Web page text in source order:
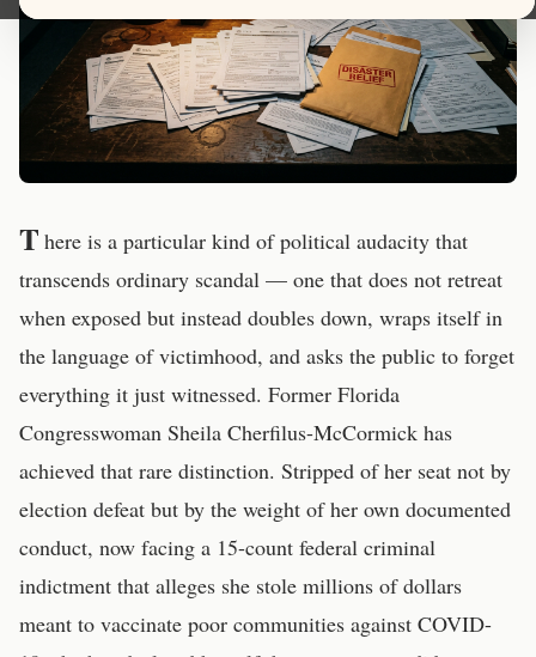
T here is a particular kind of political audacity that
transcends ordinary scandal — one that does not retreat
when exposed but instead doubles down, wraps itself in
the language of victimhood, and asks the public to forget
everything it just witnessed. Former Florida
Congresswoman Sheila Cherfilus-McCormick has
achieved that rare distinction. Stripped of her seat not by
election defeat but by the weight of her own documented
conduct, now facing a 15-count federal criminal
indictment that alleges she stole millions of dollars
meant to vaccinate poor communities against COVID-